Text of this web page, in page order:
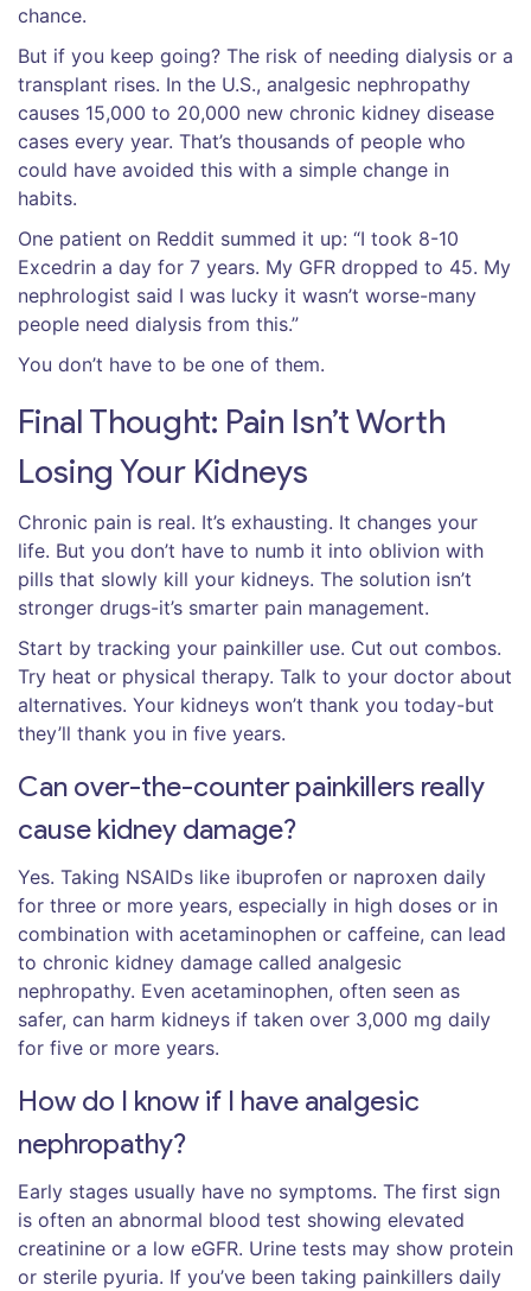
chance.
But if you keep going? The risk of needing dialysis or a
transplant rises. In the U.S., analgesic nephropathy
causes 15,000 to 20,000 new chronic kidney disease
cases every year. That’s thousands of people who
could have avoided this with a simple change in
habits.
One patient on Reddit summed it up: “I took 8-10
Excedrin a day for 7 years. My GFR dropped to 45. My
nephrologist said I was lucky it wasn’t worse-many
people need dialysis from this.”
You don’t have to be one of them.
Final Thought: Pain Isn’t Worth
Losing Your Kidneys
Chronic pain is real. It’s exhausting. It changes your
life. But you don’t have to numb it into oblivion with
pills that slowly kill your kidneys. The solution isn’t
stronger drugs-it’s smarter pain management.
Start by tracking your painkiller use. Cut out combos.
Try heat or physical therapy. Talk to your doctor about
alternatives. Your kidneys won’t thank you today-but
they’ll thank you in five years.
Can over-the-counter painkillers really
cause kidney damage?
Yes. Taking NSAIDs like ibuprofen or naproxen daily
for three or more years, especially in high doses or in
combination with acetaminophen or caffeine, can lead
to chronic kidney damage called analgesic
nephropathy. Even acetaminophen, often seen as
safer, can harm kidneys if taken over 3,000 mg daily
for five or more years.
How do I know if I have analgesic
nephropathy?
Early stages usually have no symptoms. The first sign
is often an abnormal blood test showing elevated
creatinine or a low eGFR. Urine tests may show protein
or sterile pyuria. If you’ve been taking painkillers daily